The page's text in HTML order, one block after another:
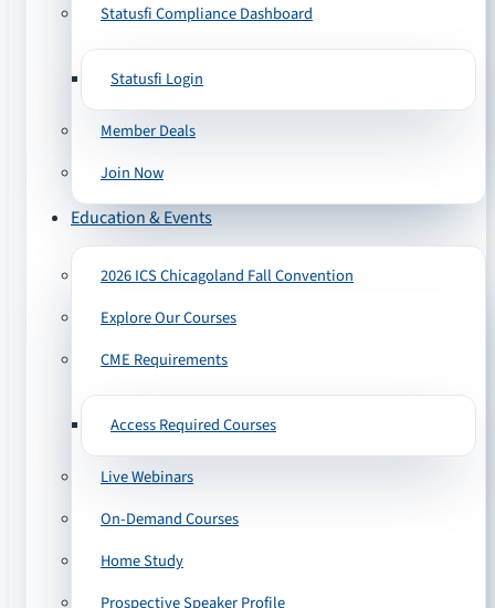
Statusfi Compliance Dashboard
Statusfi Login
Member Deals
Join Now
Education & Events
2026 ICS Chicagoland Fall Convention
Explore Our Courses
CME Requirements
Access Required Courses
Live Webinars
On-Demand Courses
Home Study
Prospective Speaker Profile